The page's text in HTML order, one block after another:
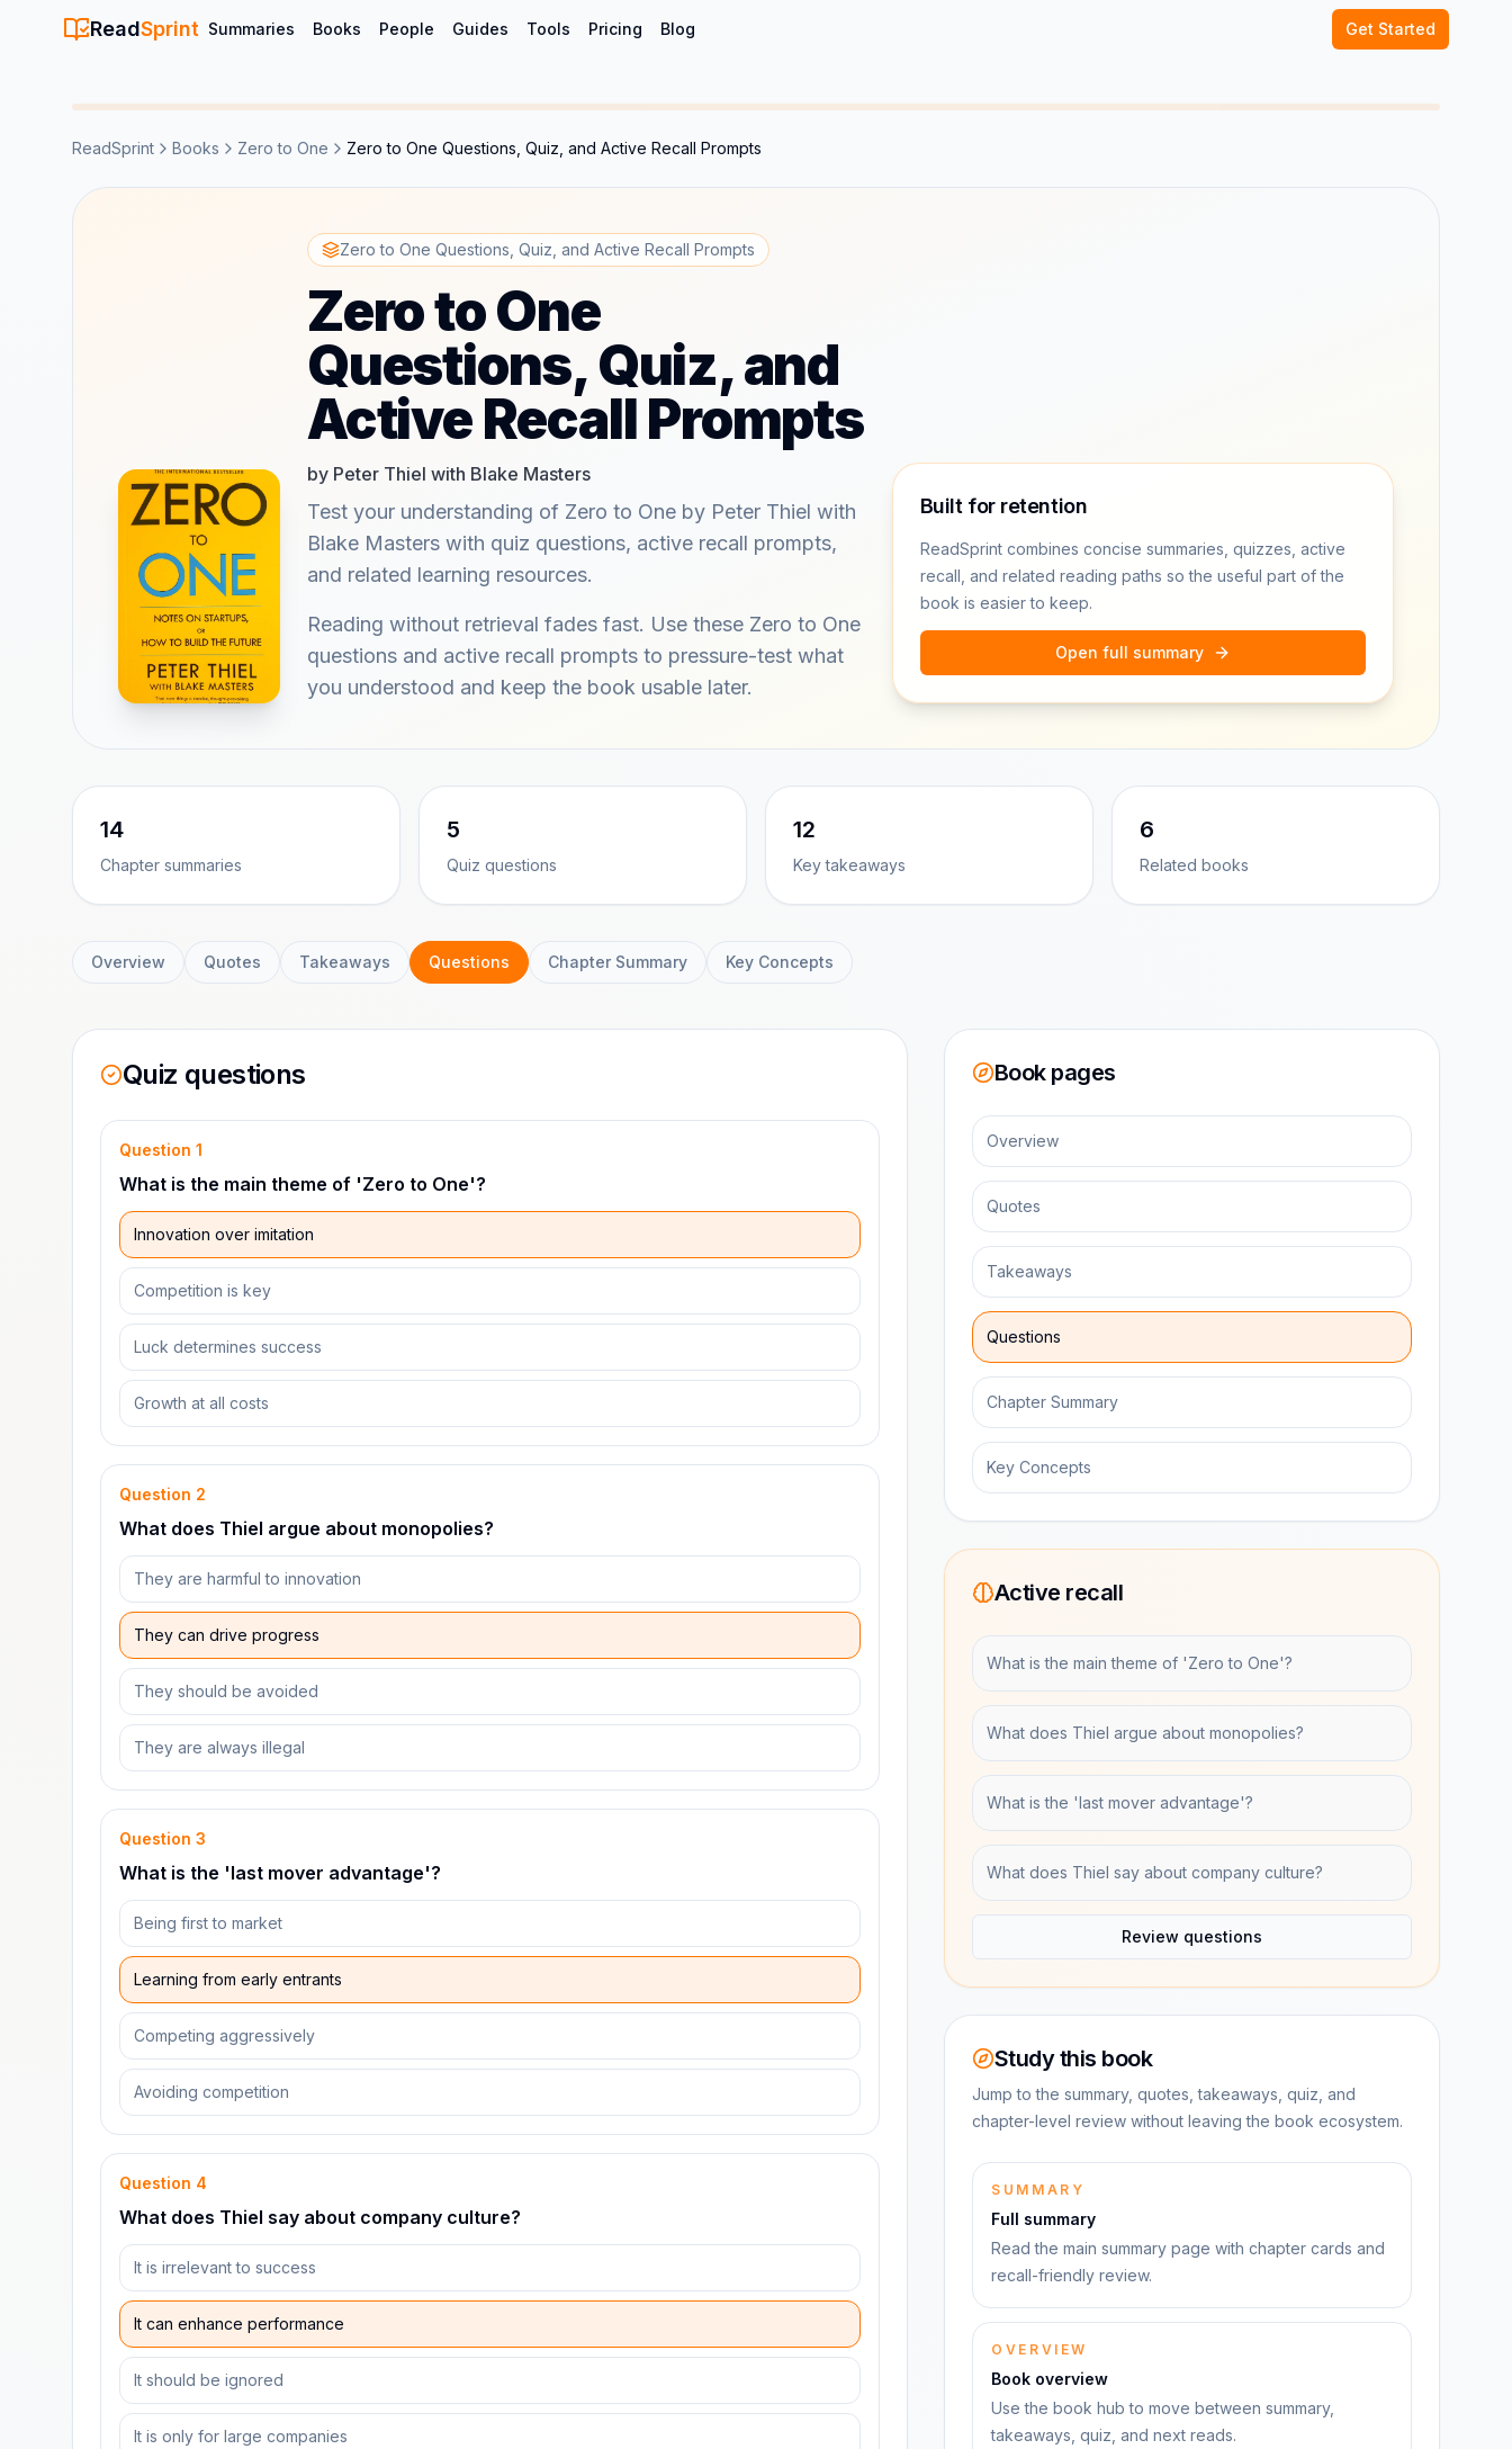
ReadSprint Summaries Books People Guides Tools Pricing Blog Get Started
ReadSprint Books Zero to One Zero to One Questions, Quiz, and Active Recall Prompts
Zero to One Questions, Quiz, and Active Recall Prompts
Zero to One
Questions, Quiz, and
Active Recall Prompts
by Peter Thiel with Blake Masters
Test your understanding of Zero to One by Peter Thiel with
Blake Masters with quiz questions, active recall prompts,
and related learning resources.
Reading without retrieval fades fast. Use these Zero to One
questions and active recall prompts to pressure-test what
you understood and keep the book usable later.
Built for retention
ReadSprint combines concise summaries, quizzes, active
recall, and related reading paths so the useful part of the
book is easier to keep.
Open full summary
14
Chapter summaries
5
Quiz questions
12
Key takeaways
6
Related books
Overview Quotes Takeaways Questions Chapter Summary Key Concepts
Quiz questions
Question 1
What is the main theme of 'Zero to One'?
Innovation over imitation
Competition is key
Luck determines success
Growth at all costs
Question 2
What does Thiel argue about monopolies?
They are harmful to innovation
They can drive progress
They should be avoided
They are always illegal
Question 3
What is the 'last mover advantage'?
Being first to market
Learning from early entrants
Competing aggressively
Avoiding competition
Question 4
What does Thiel say about company culture?
It is irrelevant to success
It can enhance performance
It should be ignored
It is only for large companies
Book pages
Overview
Quotes
Takeaways
Questions
Chapter Summary
Key Concepts
Active recall
What is the main theme of 'Zero to One'?
What does Thiel argue about monopolies?
What is the 'last mover advantage'?
What does Thiel say about company culture?
Review questions
Study this book
Jump to the summary, quotes, takeaways, quiz, and
chapter-level review without leaving the book ecosystem.
SUMMARY
Full summary
Read the main summary page with chapter cards and
recall-friendly review.
OVERVIEW
Book overview
Use the book hub to move between summary,
takeaways, quiz, and next reads.